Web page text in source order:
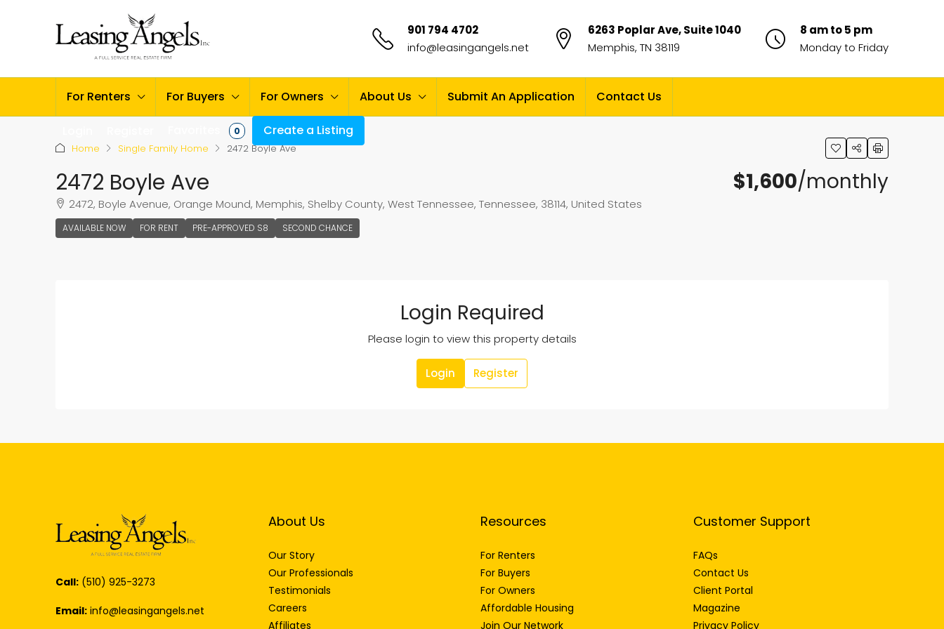
901 794 4702
info@leasingangels.net
6263 Poplar Ave, Suite 1040
Memphis, TN 38119
8 am to 5 pm
Monday to Friday
For Renters For Buyers For Owners About Us Submit An Application Contact Us
0 Create a Listing
Home Single Family Home 2472 Boyle Ave
2472 Boyle Ave
2472, Boyle Avenue, Orange Mound, Memphis, Shelby County, West Tennessee, Tennessee, 38114, United States
AVAILABLE NOW FOR RENT PRE-APPROVED S8 SECOND CHANCE
$1,600/monthly
Login Required
Please login to view this property details
Login Register
Call: (510) 925-3273
Email: info@leasingangels.net
About Us
Our Story
Our Professionals
Testimonials
Careers
Affiliates
Resources
For Renters
For Buyers
For Owners
Affordable Housing
Join Our Network
Customer Support
FAQs
Contact Us
Client Portal
Magazine
Privacy Policy